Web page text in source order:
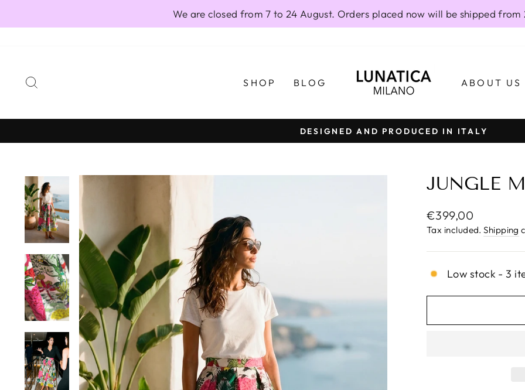
We are closed from 7 to 24 August. Orders placed now will be shipped from
SHOP BLOG ABOUT US
Pause
DESIGNED AND PRODUCED IN ITALY
JUNGLE
Regular
price
€399,00
Tax included.Shipping
Low stock - 3